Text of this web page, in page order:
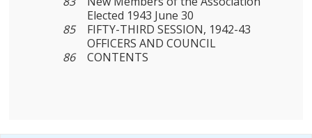
Elected 1943 June 30
85
FIFTY-THIRD SESSION, 1942-43
OFFICERS AND COUNCIL
86
CONTENTS